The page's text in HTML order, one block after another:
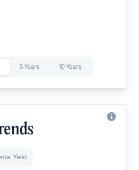
5 Years 10 Years
Yield